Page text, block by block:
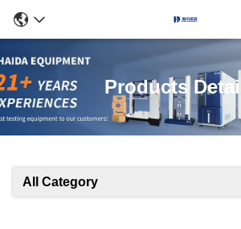
Products
All Category